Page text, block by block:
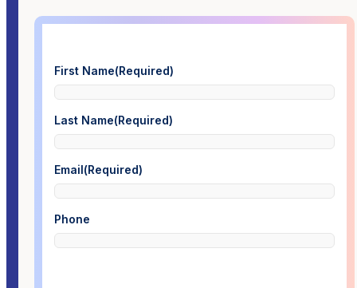
First Name(Required)
Last Name(Required)
Email(Required)
Phone